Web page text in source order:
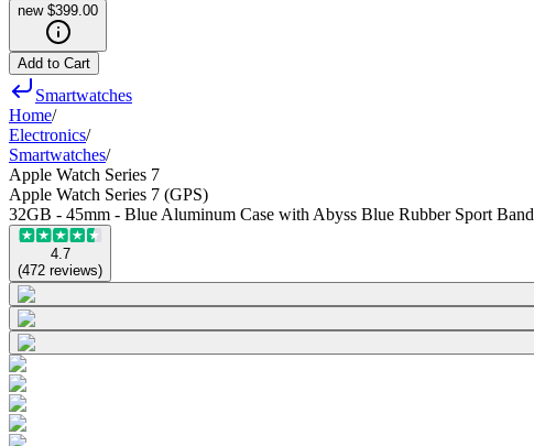
new $399.00
Add to Cart
Smartwatches
Home/
Electronics/
Smartwatches/
Apple Watch Series 7
Apple Watch Series 7 (GPS)
32GB - 45mm - Blue Aluminum Case with Abyss Blue Rubber Sport Band
4.7
(472 reviews)